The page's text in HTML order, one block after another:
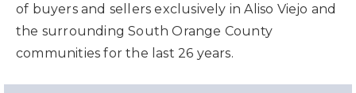
of buyers and sellers exclusively in Aliso Viejo and
the surrounding South Orange County
communities for the last 26 years.